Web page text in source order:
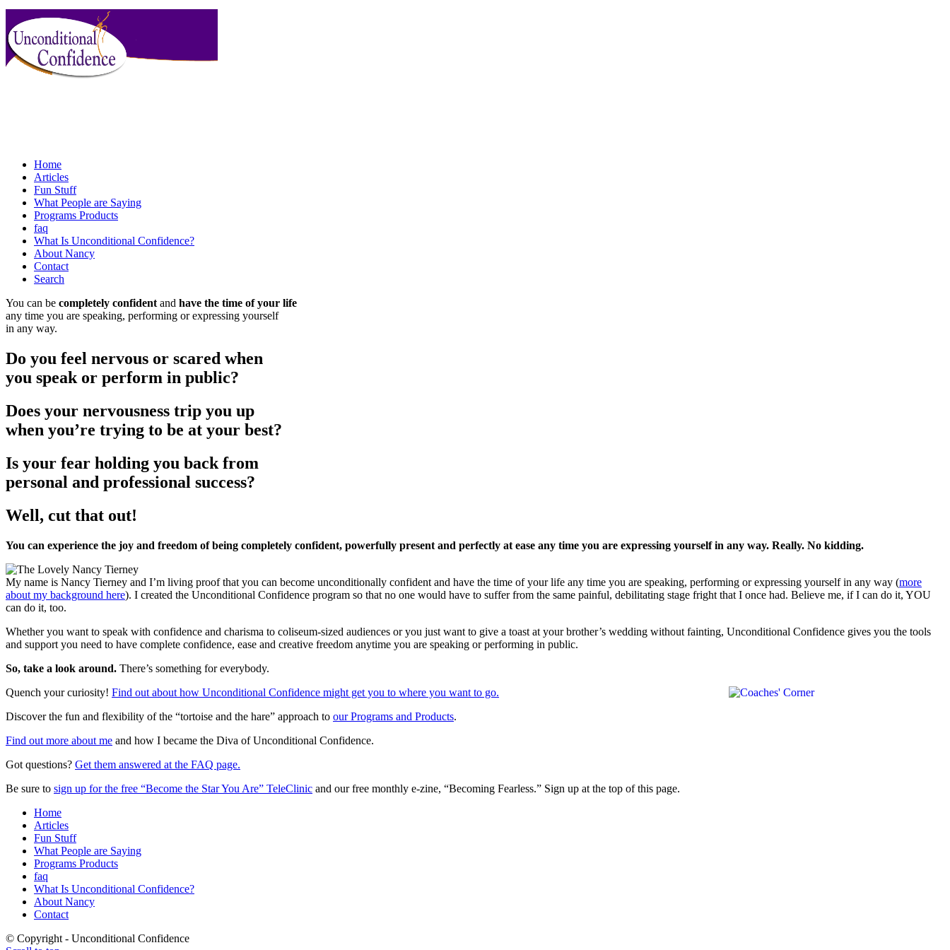
Home
Articles
Fun Stuff
What People are Saying
Programs Products
faq
What Is Unconditional Confidence?
About Nancy
Contact
Search
You can be completely confident and have the time of your life
any time you are speaking, performing or expressing yourself
in any way.
Do you feel nervous or scared when
you speak or perform in public?
Does your nervousness trip you up
when you’re trying to be at your best?
Is your fear holding you back from
personal and professional success?
Well, cut that out!
You can experience the joy and freedom of being completely confident, powerfully present and perfectly at ease any time you are expressing yourself in any way. Really. No kidding.
My name is Nancy Tierney and I’m living proof that you can become unconditionally confident and have the time of your life any time you are speaking, performing or expressing yourself in any way (more
about my background here). I created the Unconditional Confidence program so that no one would have to suffer from the same painful, debilitating stage fright that I once had. Believe me, if I can do it, YOU
can do it, too.
Whether you want to speak with confidence and charisma to coliseum-sized audiences or you just want to give a toast at your brother’s wedding without fainting, Unconditional Confidence gives you the tools
and support you need to have complete confidence, ease and creative freedom anytime you are speaking or performing in public.
So, take a look around. There’s something for everybody.
Quench your curiosity! Find out about how Unconditional Confidence might get you to where you want to go.
Discover the fun and flexibility of the “tortoise and the hare” approach to our Programs and Products.
Find out more about me and how I became the Diva of Unconditional Confidence.
Got questions? Get them answered at the FAQ page.
Be sure to sign up for the free “Become the Star You Are” TeleClinic and our free monthly e-zine, “Becoming Fearless.” Sign up at the top of this page.
Home
Articles
Fun Stuff
What People are Saying
Programs Products
faq
What Is Unconditional Confidence?
About Nancy
Contact
© Copyright - Unconditional Confidence